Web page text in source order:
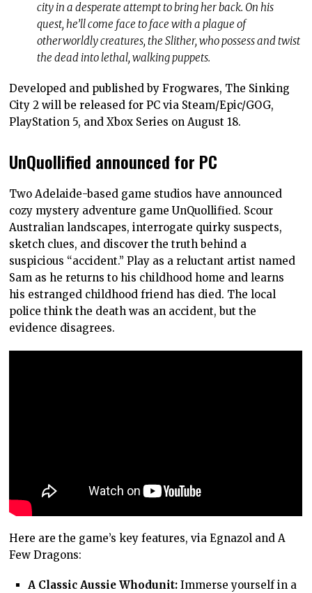
city in a desperate attempt to bring her back. On his
quest, he’ll come face to face with a plague of
otherworldly creatures, the Slither, who possess and twist
the dead into lethal, walking puppets.
Developed and published by Frogwares, The Sinking
City 2 will be released for PC via Steam/Epic/GOG,
PlayStation 5, and Xbox Series on August 18.
UnQuollified announced for PC
Two Adelaide-based game studios have announced
cozy mystery adventure game UnQuollified. Scour
Australian landscapes, interrogate quirky suspects,
sketch clues, and discover the truth behind a
suspicious “accident.” Play as a reluctant artist named
Sam as he returns to his childhood home and learns
his estranged childhood friend has died. The local
police think the death was an accident, but the
evidence disagrees.
Here are the game’s key features, via Egnazol and A
Few Dragons:
A Classic Aussie Whodunit:Immerse yourself in a